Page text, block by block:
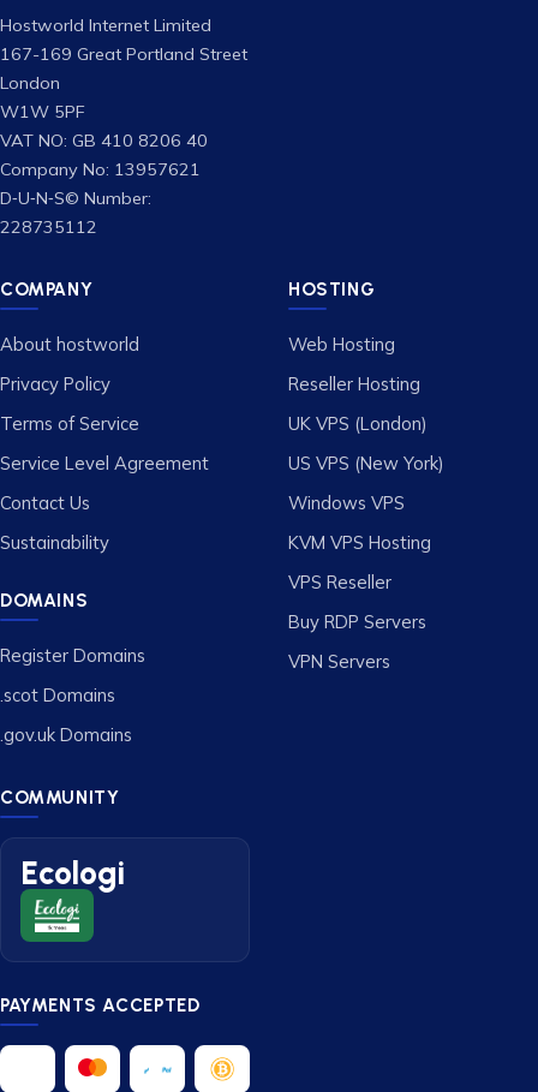
Hostworld Internet Limited
167-169 Great Portland Street
London
W1W 5PF
VAT NO: GB 410 8206 40
Company No: 13957621
D‑U‑N‑S© Number:
228735112
COMPANY
About hostworld
Privacy Policy
Terms of Service
Service Level Agreement
Contact Us
Sustainability
DOMAINS
Register Domains
.scot Domains
.gov.uk Domains
HOSTING
Web Hosting
Reseller Hosting
UK VPS (London)
US VPS (New York)
Windows VPS
KVM VPS Hosting
VPS Reseller
Buy RDP Servers
VPN Servers
COMMUNITY
Ecologi
PAYMENTS ACCEPTED